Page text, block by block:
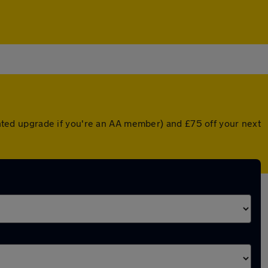
upgrade if you're an AA member) and £75 off your next